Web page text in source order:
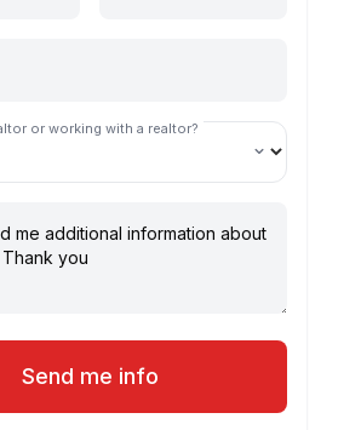
or working with a realtor?
Send me info